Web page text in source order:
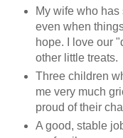
My wife who
even when
hope. I love our
other little treats.
Three children
me very much
proud of their
A good, stable